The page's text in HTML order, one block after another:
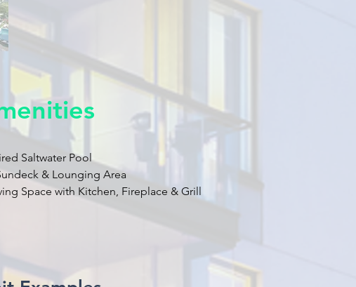
Saltwater Pool
& Lounging Area
Space with Kitchen, Fireplace & Grill